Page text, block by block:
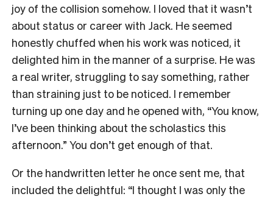
joy of the collision somehow. I loved that it wasn’t
about status or career with Jack. He seemed
honestly chuffed when his work was noticed, it
delighted him in the manner of a surprise. He was
a real writer, struggling to say something, rather
than straining just to be noticed. I remember
turning up one day and he opened with, “You know,
I’ve been thinking about the scholastics this
afternoon.” You don’t get enough of that.
Or the handwritten letter he once sent me, that
included the delightful: “I thought I was only the